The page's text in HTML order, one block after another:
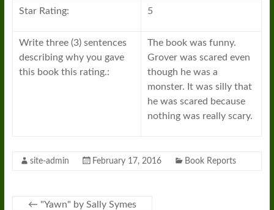
Star Rating: 5
Write three (3) sentences
describing why you gave
this book this rating.:
The book was funny.
Grover was scared even
though he was a
monster. It was silly that
he was scared because
nothing was really scary.
site-admin February 17, 2016 Book Reports
← "Yawn" by Sally Symes